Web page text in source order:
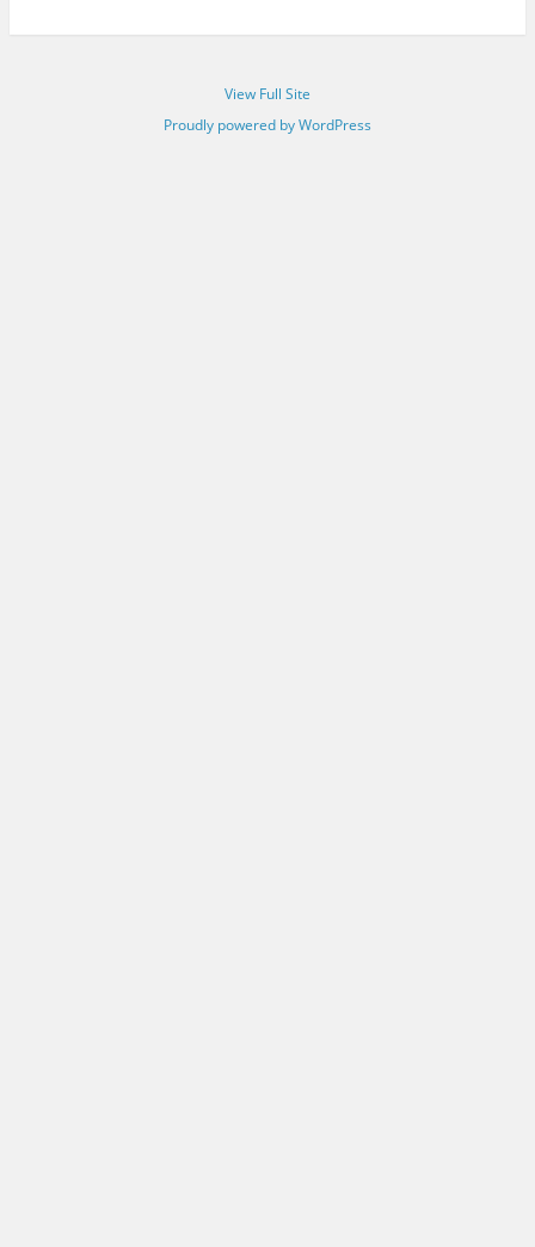
View Full Site
Proudly powered by WordPress